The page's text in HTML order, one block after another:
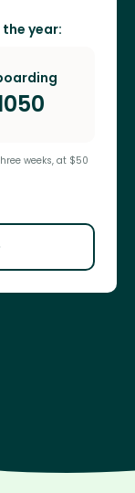
year:
weeks, at $50